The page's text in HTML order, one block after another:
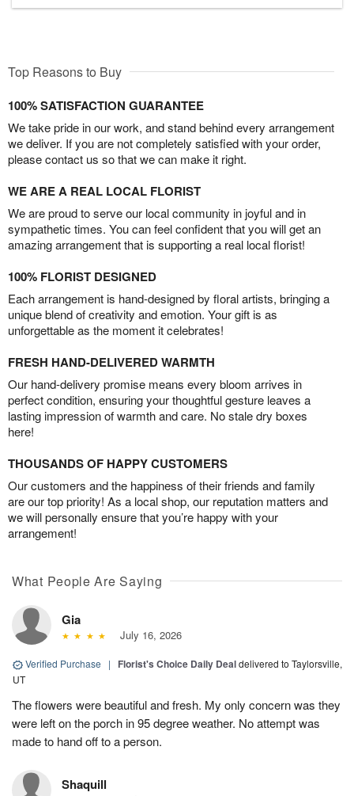
Top Reasons to Buy
100% SATISFACTION GUARANTEE
We take pride in our work, and stand behind every arrangement
we deliver. If you are not completely satisfied with your order,
please contact us so that we can make it right.
WE ARE A REAL LOCAL FLORIST
We are proud to serve our local community in joyful and in
sympathetic times. You can feel confident that you will get an
amazing arrangement that is supporting a real local florist!
100% FLORIST DESIGNED
Each arrangement is hand-designed by floral artists, bringing a
unique blend of creativity and emotion. Your gift is as
unforgettable as the moment it celebrates!
FRESH HAND-DELIVERED WARMTH
Our hand-delivery promise means every bloom arrives in
perfect condition, ensuring your thoughtful gesture leaves a
lasting impression of warmth and care. No stale dry boxes
here!
THOUSANDS OF HAPPY CUSTOMERS
Our customers and the happiness of their friends and family
are our top priority! As a local shop, our reputation matters and
we will personally ensure that you’re happy with your
arrangement!
What People Are Saying
Gia
July 16, 2026
Verified Purchase | Florist's Choice Daily Dealdelivered to Taylorsville,
UT
The flowers were beautiful and fresh. My only concern was they
were left on the porch in 95 degree weather. No attempt was
made to hand off to a person.
Shaquill